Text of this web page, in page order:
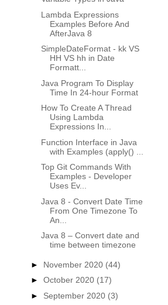
Lambda Expressions
Examples Before And
AfterJava 8
SimpleDateFormat - kk VS
HH VS hh in Date
Formatt...
Java Program To Display
Time In 24-hour Format
How To Create A Thread
Using Lambda
Expressions In...
Function Interface in Java
with Examples (apply() ...
Top Git Commands With
Examples - Developer
Uses Ev...
Java 8 - Convert Date Time
From One Timezone To
An...
Java 8 – Convert date and
time between timezone
► November 2020 (44)
► October 2020 (17)
► September 2020 (3)